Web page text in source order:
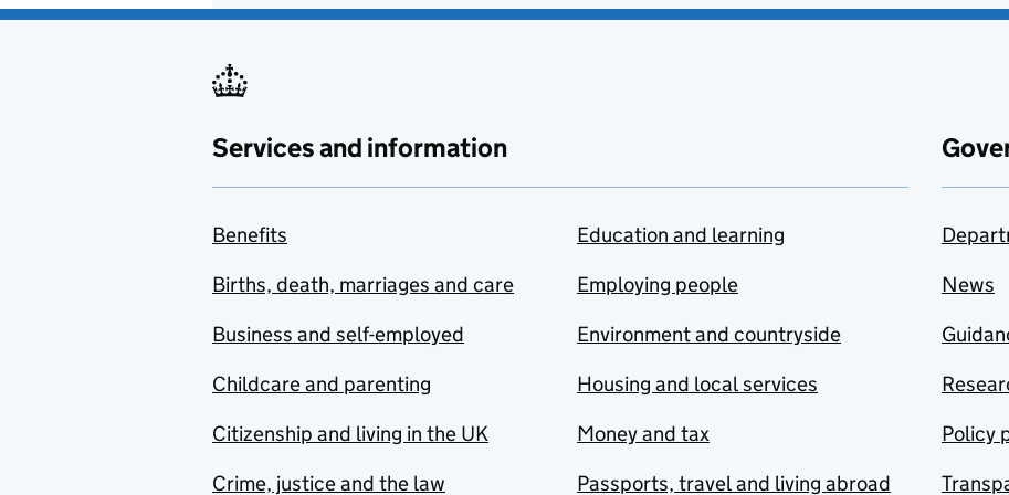
Services and information
Benefits
Births, death, marriages and care
Business and self-employed
Childcare and parenting
Citizenship and living in the UK
Crime, justice and the law
Education and learning
Employing people
Environment and countryside
Housing and local services
Money and tax
Passports, travel and living abroad
News
Policy